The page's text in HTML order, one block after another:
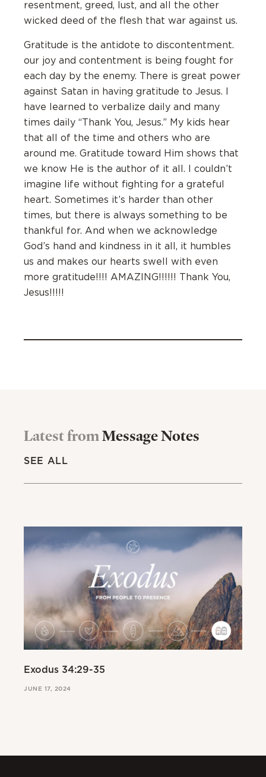
resentment, greed, lust, and all the other
wicked deed of the flesh that war against us.
Gratitude is the antidote to discontentment.
our joy and contentment is being fought for
each day by the enemy. There is great power
against Satan in having gratitude to Jesus. I
have learned to verbalize daily and many
times daily “Thank You, Jesus.” My kids hear
that all of the time and others who are
around me. Gratitude toward Him shows that
we know He is the author of it all. I couldn’t
imagine life without fighting for a grateful
heart. Sometimes it’s harder than other
times, but there is always something to be
thankful for. And when we acknowledge
God’s hand and kindness in it all, it humbles
us and makes our hearts swell with even
more gratitude!!!! AMAZING!!!!!! Thank You,
Jesus!!!!!
Latest fromMessage Notes
SEE ALL
Exodus 34:29-35
JUNE 17, 2024